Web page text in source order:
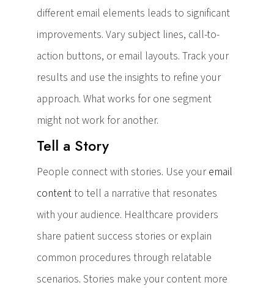
different email elements leads to significant
improvements. Vary subject lines, call-to-
action buttons, or email layouts. Track your
results and use the insights to refine your
approach. What works for one segment
might not work for another.
Tell a Story
People connect with stories. Use your email
contentto tell a narrative that resonates
with your audience. Healthcare providers
share patient success stories or explain
common procedures through relatable
scenarios. Stories make your content more